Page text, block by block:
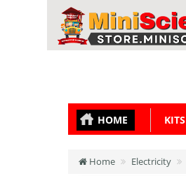
HOME KITS
Home Electricity